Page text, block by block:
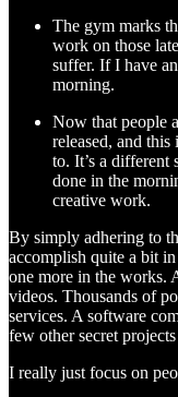
The gym marks
work on those
suffer. If I have
morning.
Now that people
released, and
to. It’s a different
done in the
creative work.
By simply adhering to
accomplish quite a bit
one more in the works.
videos. Thousands of
services. A software
few other secret
I really just focus on